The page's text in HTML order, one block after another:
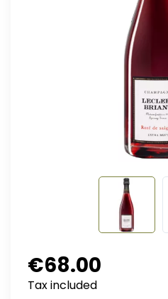
€68.00
Tax included